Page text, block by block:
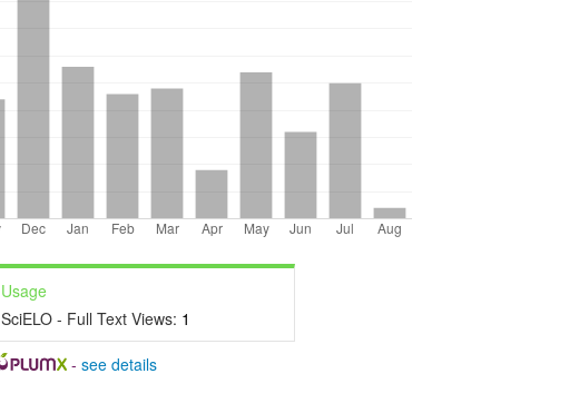
Usage
SciELO - Full Text Views: 1
-see details